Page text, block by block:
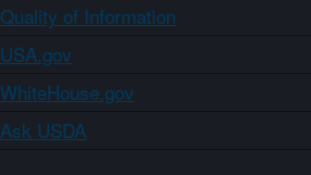
Quality of Information
USA.gov
WhiteHouse.gov
Ask USDA